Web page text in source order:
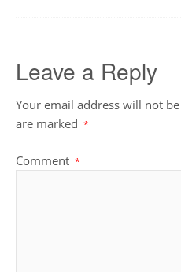
Leave a Reply
Your email address will not
are marked *
Comment *